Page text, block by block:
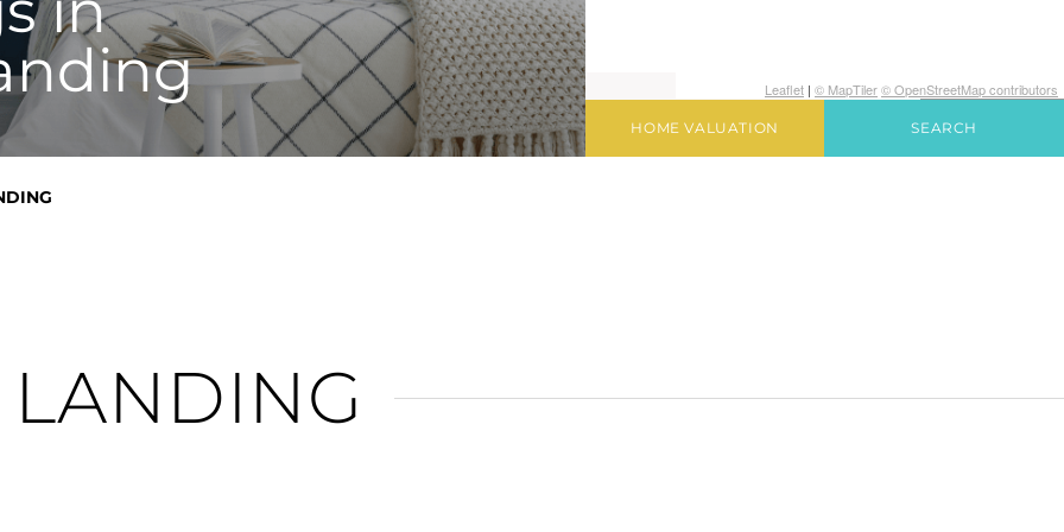
Leaflet | © MapTiler© OpenStreetMap contributors
HOME VALUATION SEARCH
LANDING